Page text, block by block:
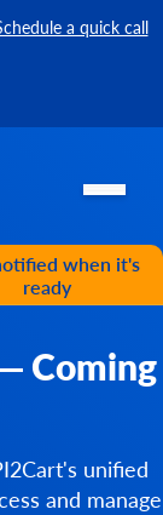
a quick call
when it's
ready
Coming
unified
and manage